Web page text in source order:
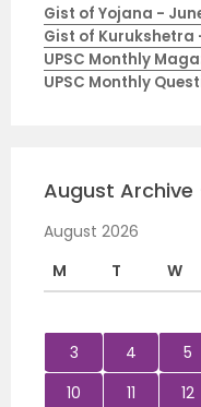
Gist of Yojana -
Gist of Kurukshetra
UPSC Monthly
UPSC Monthly
August Archive
August 2026
M
T W
3
4 5
10
11 12